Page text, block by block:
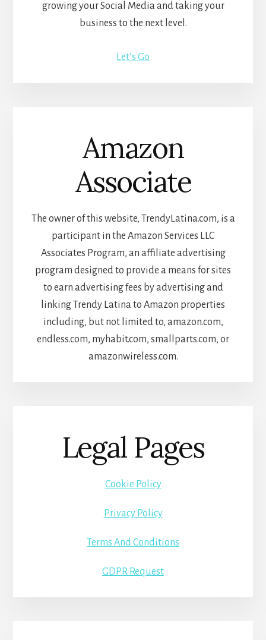
growing your Social Media and taking your
business to the next level.
Let’s Go
Amazon
Associate
The owner of this website, TrendyLatina.com, is a
participant in the Amazon Services LLC
Associates Program, an affiliate advertising
program designed to provide a means for sites
to earn advertising fees by advertising and
linking Trendy Latina to Amazon properties
including, but not limited to, amazon.com,
endless.com, myhabit.com, smallparts.com, or
amazonwireless.com.
Legal Pages
Cookie Policy
Privacy Policy
Terms And Conditions
GDPR Request